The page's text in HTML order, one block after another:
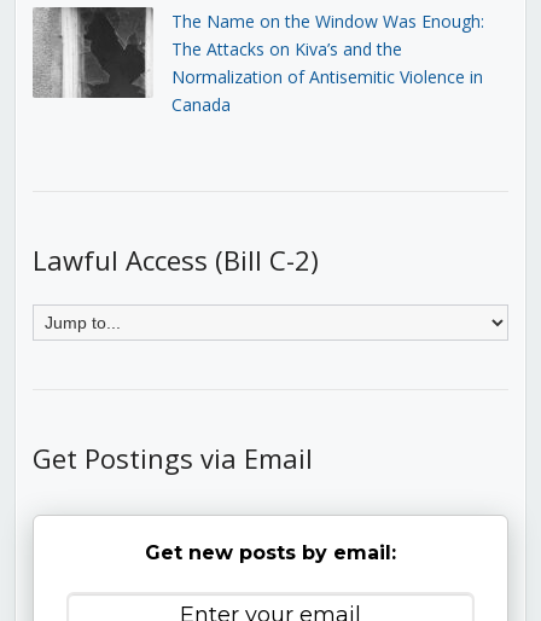
The Name on the Window Was Enough:
The Attacks on Kiva’s and the
Normalization of Antisemitic Violence in
Canada
Lawful Access (Bill C-2)
Get Postings via Email
Get new posts by email: